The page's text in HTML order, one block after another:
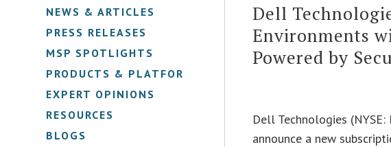
NEWS & ARTICLES
PRESS RELEASES
MSP SPOTLIGHTS
PRODUCTS & PLATFORMS
EXPERT OPINIONS
RESOURCES
BLOGS
Dell
Environments
Powered by
Dell Technologies (NYSE:
announce a new